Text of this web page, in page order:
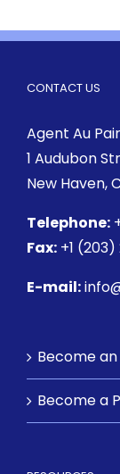
CONTACT US
Agent Au Pair
1 Audubon
New Haven,
Telephone:
Fax: +1 (203)
E-mail:
Become an
Become a